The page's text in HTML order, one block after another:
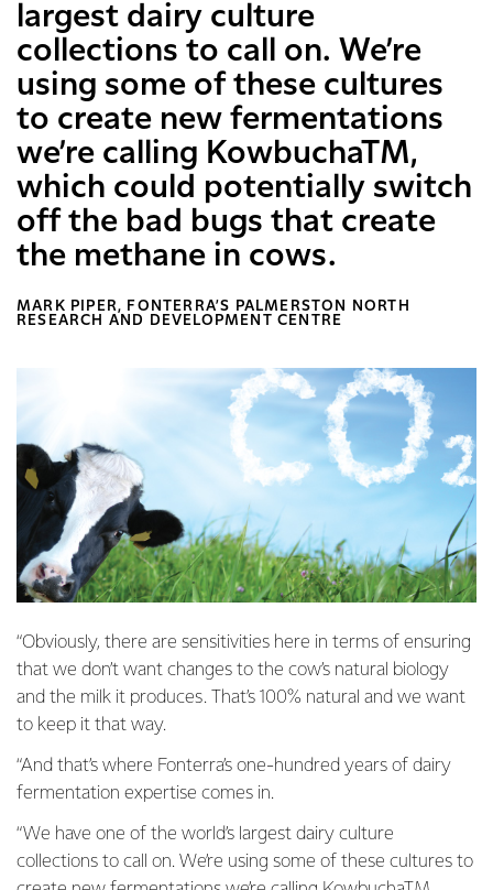
largest dairy culture
collections to call on. We’re
using some of these cultures
to create new fermentations
we’re calling KowbuchaTM,
which could potentially switch
off the bad bugs that create
the methane in cows.
MARK PIPER, FONTERRA’S PALMERSTON NORTH
RESEARCH AND DEVELOPMENT CENTRE
“Obviously, there are sensitivities here in terms of ensuring
that we don’t want changes to the cow’s natural biology
and the milk it produces. That’s 100% natural and we want
to keep it that way.
“And that’s where Fonterra’s one-hundred years of dairy
fermentation expertise comes in.
“We have one of the world’s largest dairy culture
collections to call on. We’re using some of these cultures to